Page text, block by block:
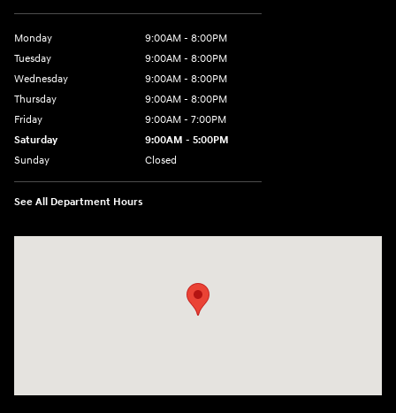
Monday
9:00AM - 8:00PM
Tuesday
9:00AM - 8:00PM
Wednesday
9:00AM - 8:00PM
Thursday
9:00AM - 8:00PM
Friday
9:00AM - 7:00PM
Saturday
9:00AM - 5:00PM
Sunday
Closed
See All Department Hours